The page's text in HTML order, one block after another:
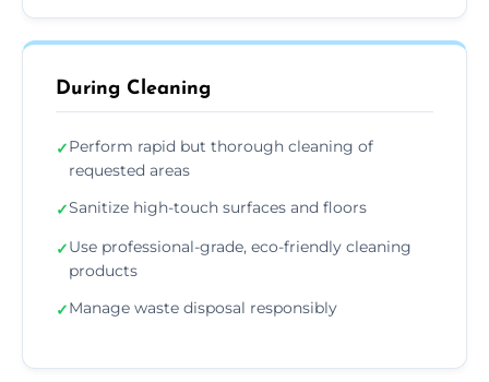
During Cleaning
✓Perform rapid but thorough cleaning of
requested areas
✓Sanitize high-touch surfaces and floors
✓Use professional-grade, eco-friendly cleaning
products
✓Manage waste disposal responsibly